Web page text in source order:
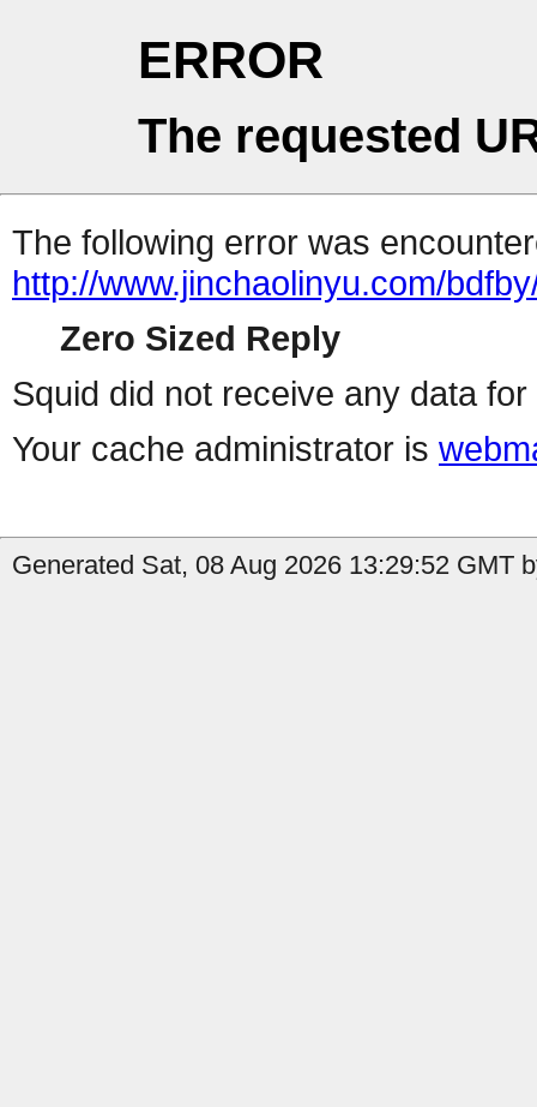
ERROR
The requested
The following error was
http://www.jinchaolinyu.com/
Zero Sized Reply
Squid did not receive any data
Your cache administrator is
Generated Sat, 08 Aug 2026 13:29:52 GMT